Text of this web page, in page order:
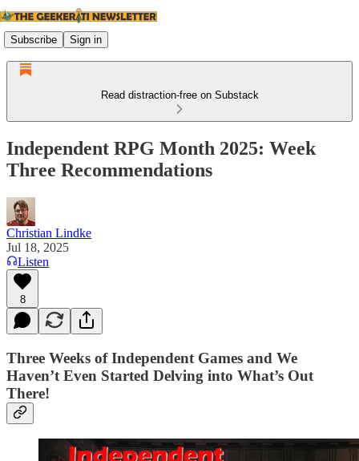
Subscribe Sign in
Read distraction-free on Substack
Independent RPG Month 2025: Week
Three Recommendations
Christian Lindke
Jul 18, 2025
Listen
8
Three Weeks of Independent Games and We
Haven’t Even Started Delving into What’s Out
There!